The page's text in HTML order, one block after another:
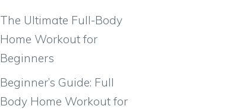
The Ultimate Full-Body
Home Workout for
Beginners
Beginner’s Guide: Full
Body Home Workout for